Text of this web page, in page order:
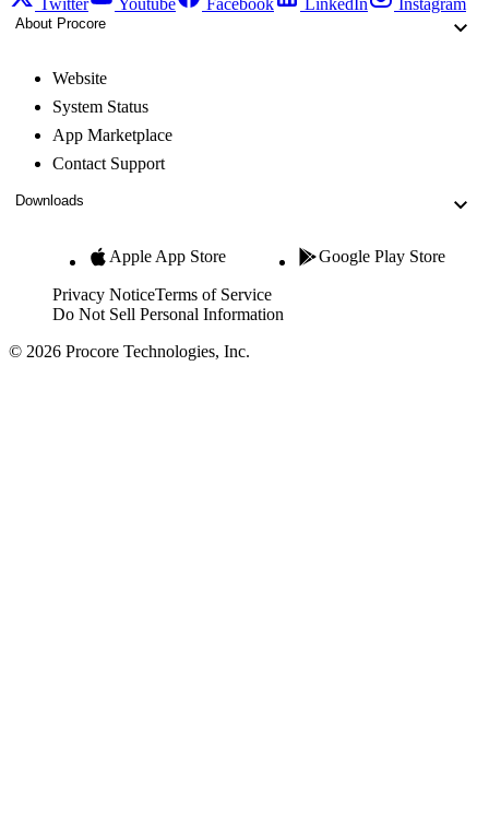
About Procore
Website
System Status
App Marketplace
Contact Support
Downloads
Apple App Store Google Play Store
Privacy NoticeTerms of Service
Do Not Sell Personal Information
© 2026 Procore Technologies, Inc.